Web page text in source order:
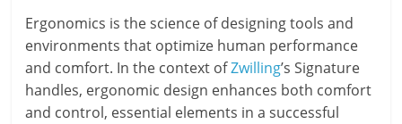
Ergonomics is the science of designing tools and
environments that optimize human performance
and comfort. In the context ofZwilling’s Signature
handles, ergonomic design enhances both comfort
and control, essential elements in a successful